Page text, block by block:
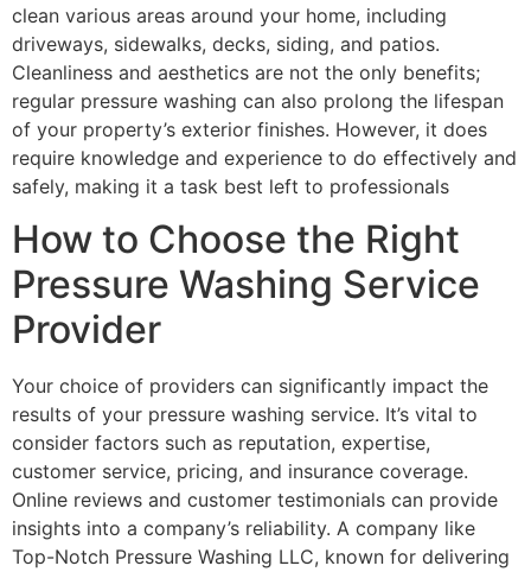
clean various areas around your home, including
driveways, sidewalks, decks, siding, and patios.
Cleanliness and aesthetics are not the only benefits;
regular pressure washing can also prolong the lifespan
of your property’s exterior finishes. However, it does
require knowledge and experience to do effectively and
safely, making it a task best left to professionals
How to Choose the Right
Pressure Washing Service
Provider
Your choice of providers can significantly impact the
results of your pressure washing service. It’s vital to
consider factors such as reputation, expertise,
customer service, pricing, and insurance coverage.
Online reviews and customer testimonials can provide
insights into a company’s reliability. A company like
Top-Notch Pressure Washing LLC, known for delivering